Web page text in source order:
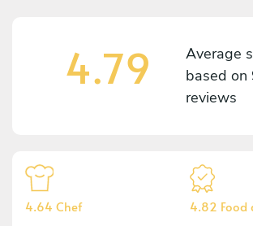
4.79
Average
based on
reviews
4.64 Chef 4.82 Food